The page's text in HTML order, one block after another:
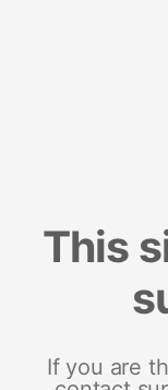
This
If you are